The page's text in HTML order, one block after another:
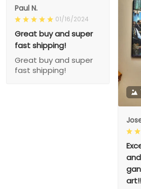
Paul N.
01/16/2024
Great buy and super
fast shipping!
Great buy and super
fast shipping!
art!!